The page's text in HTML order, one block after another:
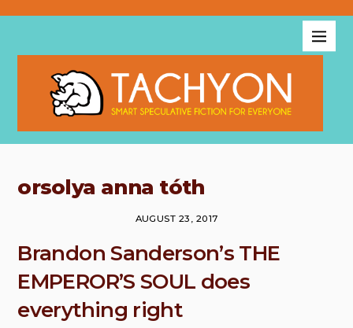
orsolya anna tóth
AUGUST 23, 2017
Brandon Sanderson’s THE
EMPEROR’S SOUL does
everything right